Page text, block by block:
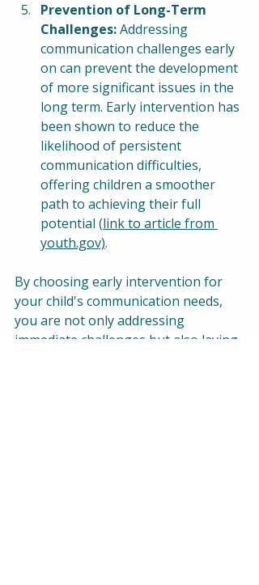
Prevention of Long-Term
Challenges: Addressing
communication challenges early
on can prevent the development
of more significant issues in the
long term. Early intervention has
been shown to reduce the
likelihood of persistent
communication difficulties,
offering children a smoother
path to achieving their full
potential (link to article from
youth.gov).
By choosing early intervention for
your child's communication needs,
you are not only addressing
immediate challenges but also laying